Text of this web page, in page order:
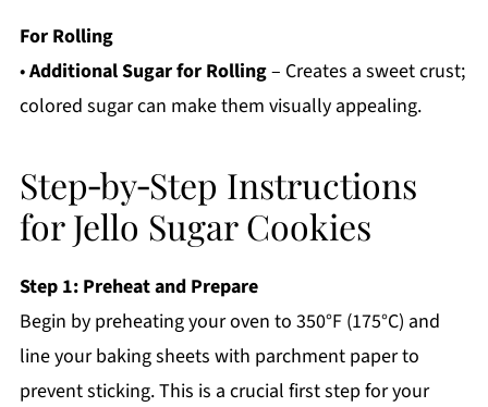
For Rolling
•Additional Sugar for Rolling– Creates a sweet crust;
colored sugar can make them visually appealing.
Step‑by‑Step Instructions
for Jello Sugar Cookies
Step 1: Preheat and Prepare
Begin by preheating your oven to 350°F (175°C) and
line your baking sheets with parchment paper to
prevent sticking. This is a crucial first step for your